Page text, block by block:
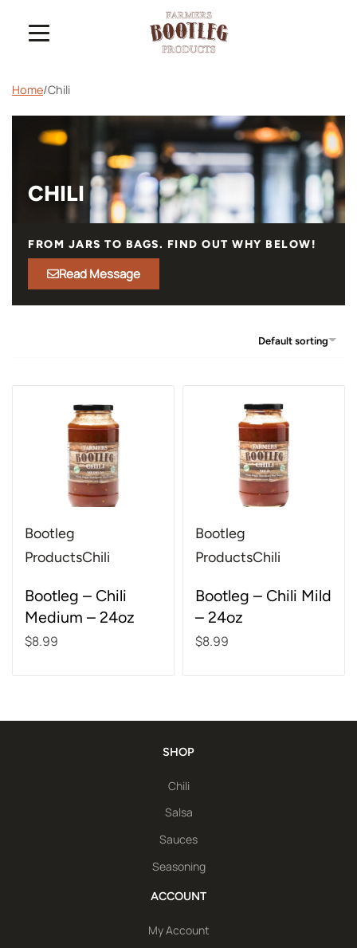
Home/Chili
CHILI
FROM JARS TO BAGS. FIND OUT WHY BELOW!
Read Message
Default sorting
Bootleg
ProductsChili
Bootleg – Chili
Medium – 24oz
$8.99
Bootleg
ProductsChili
Bootleg – Chili Mild
– 24oz
$8.99
SHOP
Chili
Salsa
Sauces
Seasoning
ACCOUNT
My Account